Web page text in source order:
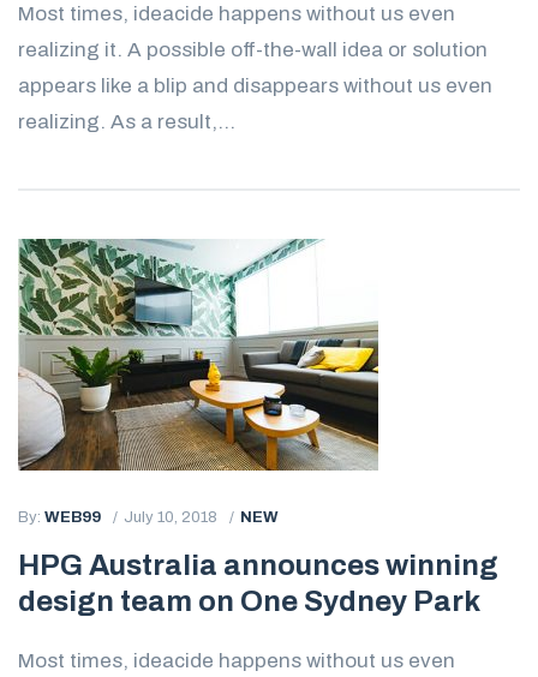
Most times, ideacide happens without us even
realizing it. A possible off-the-wall idea or solution
appears like a blip and disappears without us even
realizing. As a result,...
By: WEB99 July 10, 2018 NEW
HPG Australia announces winning
design team on One Sydney Park
Most times, ideacide happens without us even